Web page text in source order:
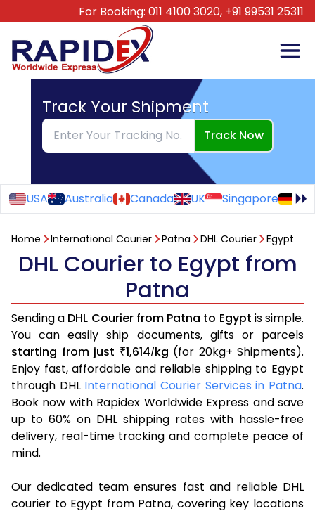
For Booking: 011 4100 3020, +91 99531 25311
Track Your Shipment
Track Now
USA Australia Canada UK Singapore
Home International Courier Patna DHL Courier Egypt
DHL Courier to Egypt from
Patna
Sending a DHL Courier from Patna to Egypt is simple.
You can easily ship documents, gifts or parcels
starting from just ₹1,614/kg (for 20kg+ Shipments).
Enjoy fast, affordable and reliable shipping to Egypt
through DHL International Courier Services in Patna.
Book now with Rapidex Worldwide Express and save
up to 60% on DHL shipping rates with hassle-free
delivery, real-time tracking and complete peace of
mind.
Our dedicated team ensures fast and reliable DHL
courier to Egypt from Patna, covering key locations